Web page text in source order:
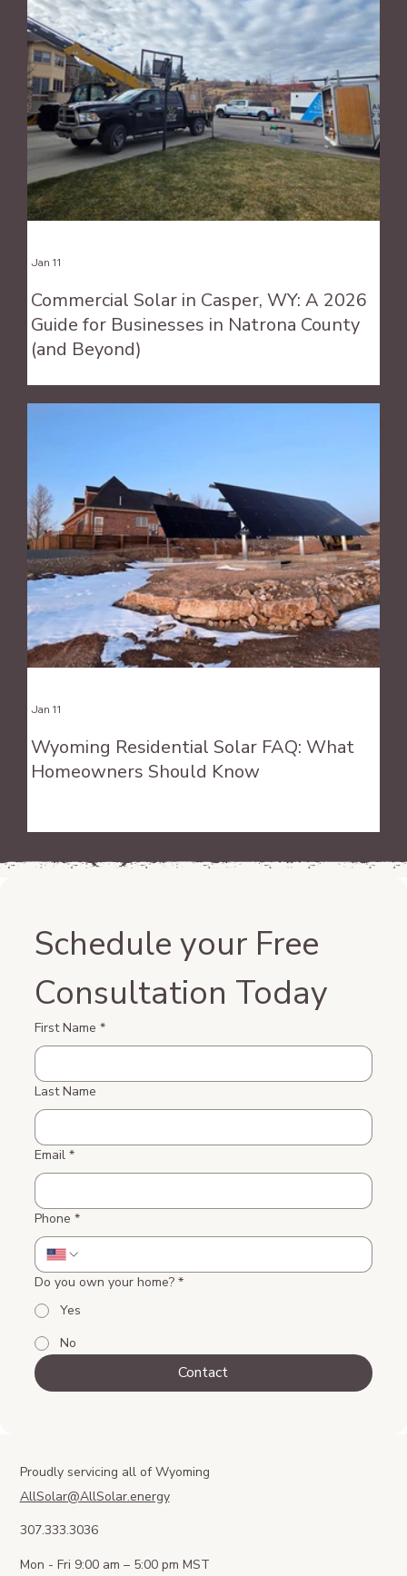
Commercial Solar in Casper, WY: A 2026
Guide for Businesses in Natrona County
(and Beyond)
Jan 11
Wyoming Residential Solar FAQ: What
Homeowners Should Know
Jan 11
Schedule your Free
Consultation Today
First Name *
Last Name
Email *
Phone *
Do you own your home? *
Yes
No
Contact
Proudly servicing all of Wyoming
AllSolar@AllSolar.energy
307.333.3036
Mon - Fri 9:00 am – 5:00 pm MST